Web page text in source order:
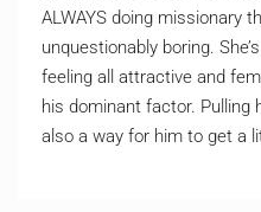
ALWAYS doing missionary
unquestionably boring.
feeling all attractive and
his dominant factor. Pulling
also a way for him to get a